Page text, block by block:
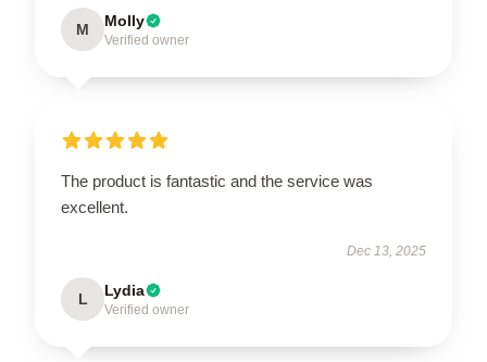
M Molly
Verified owner
The product is fantastic and the service was
excellent.
Dec 13, 2025
L Lydia
Verified owner